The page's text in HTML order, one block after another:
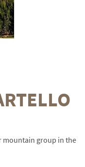
mountain group in the